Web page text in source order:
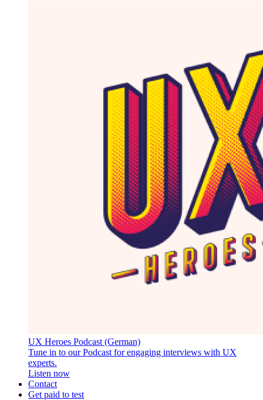
UX Heroes Podcast (German)
Tune in to our Podcast for engaging interviews with UX
experts.
Listen now
Contact
Get paid to test